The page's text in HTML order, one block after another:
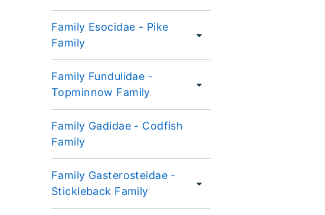
Family Esocidae - Pike
Family
Family Fundulidae -
Topminnow Family
Family Gadidae - Codfish
Family
Family Gasterosteidae -
Stickleback Family